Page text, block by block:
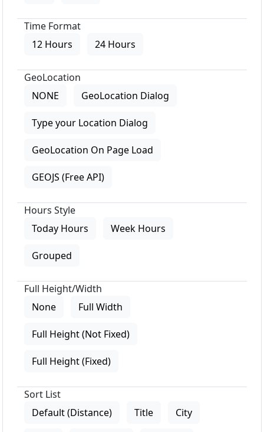
Time Format
12 Hours
24 Hours
GeoLocation
NONE
GeoLocation Dialog
Type your Location Dialog
GeoLocation On Page Load
GEOJS (Free API)
Hours Style
Today Hours
Week Hours
Grouped
Full Height/Width
None
Full Width
Full Height (Not Fixed)
Full Height (Fixed)
Sort List
Default (Distance)
Title City